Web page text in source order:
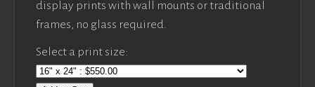
display prints with wall mounts or traditional
frames, no glass required.
Select a print size: